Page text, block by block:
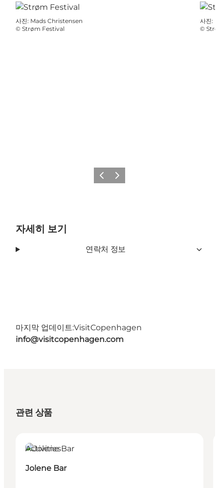
사진: Mads Christensen
© Strøm Festival
사진:
©
이전 다음
자세히 보기
연락처 정보
마지막 업데이트:VisitCopenhagen
info@visitcopenhagen.com
관련 상품
Activities
Jolene Bar